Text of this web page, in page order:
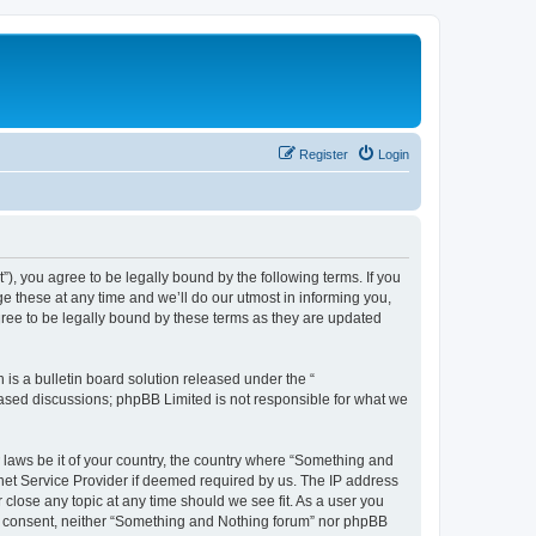
Login
Register
you agree to be legally bound by the following terms. If you
at any time and we’ll do our utmost in informing you,
to be legally bound by these terms as they are updated
is a bulletin board solution released under the “
discussions; phpBB Limited is not responsible for what we
be it of your country, the country where “Something and
Service Provider if deemed required by us. The IP address
any topic at any time should we see fit. As a user you
neither “Something and Nothing forum” nor phpBB